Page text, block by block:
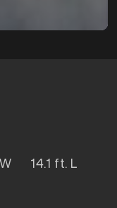
14.1 ft. L